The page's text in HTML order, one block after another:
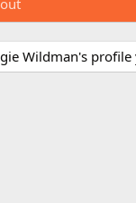
Wildman's profile